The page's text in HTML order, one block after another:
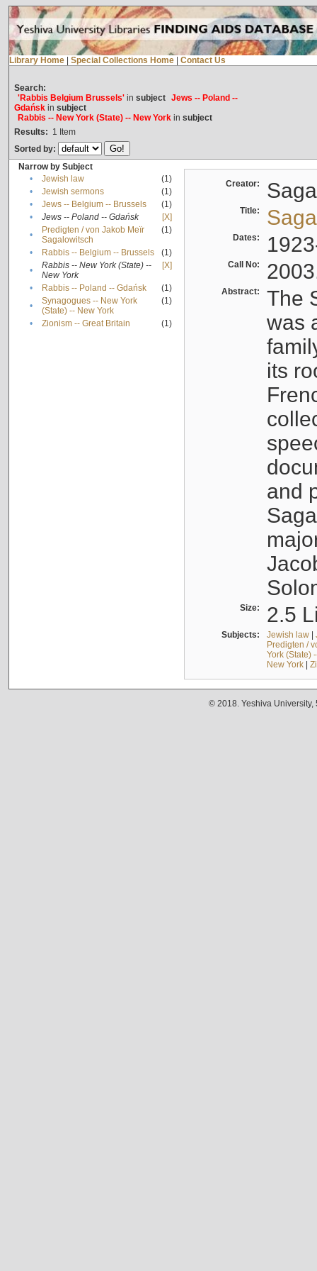
Library Home Special Collections Home Contact Us
Search:
'Rabbis Belgium Brussels'in subject Jews -- Poland --
Gdańskin subject
Rabbis -- New York (State) -- New Yorkin subject
Results: 1 Item
Sorted by:
Narrow by Subject
•
Jewish law
(1)
•
Jewish sermons
(1)
•
Jews -- Belgium -- Brussels
(1)
•
Jews -- Poland -- Gdańsk
[X]
•
Predigten / von Jakob Meïr
Sagalowitsch
(1)
• Rabbis -- Belgium -- Brussels
(1)
•
Rabbis -- New York (State) --
New York
[X]
• Rabbis -- Poland -- Gdańsk
(1)
•
Synagogues -- New York
(State) -- New York
(1)
• Zionism -- Great Britain (1)
Creator:
Title:
Dates:
Call No:
Abstract:
The
was
its
and
Size: 2.5
Subjects: Jewish law|
Predigten /
York (State)
New York|
© 2018. Yeshiva University,